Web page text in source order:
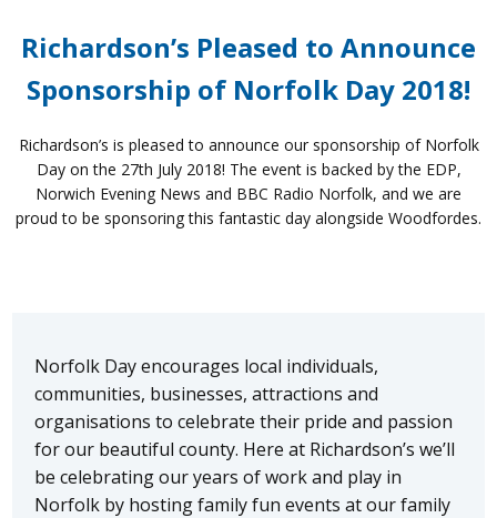
Richardson’s Pleased to Announce
Sponsorship of Norfolk Day 2018!
Richardson’s is pleased to announce our sponsorship of Norfolk
Day on the 27th July 2018! The event is backed by the EDP,
Norwich Evening News and BBC Radio Norfolk, and we are
proud to be sponsoring this fantastic day alongside Woodfordes.
Norfolk Day encourages local individuals,
communities, businesses, attractions and
organisations to celebrate their pride and passion
for our beautiful county. Here at Richardson’s we’ll
be celebrating our years of work and play in
Norfolk by hosting family fun events at our family